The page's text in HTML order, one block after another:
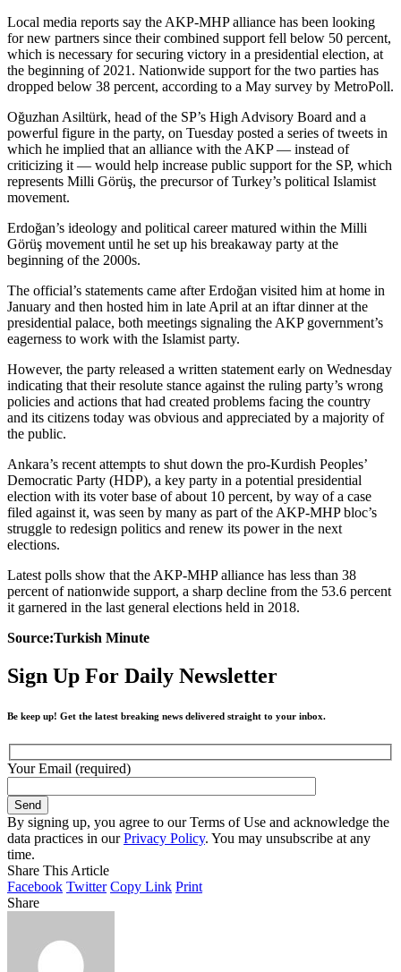
Local media reports say the AKP-MHP alliance has been looking
for new partners since their combined support fell below 50 percent,
which is necessary for securing victory in a presidential election, at
the beginning of 2021. Nationwide support for the two parties has
dropped below 38 percent, according to a May survey by MetroPoll.
Oğuzhan Asiltürk, head of the SP’s High Advisory Board and a
powerful figure in the party, on Tuesday posted a series of tweets in
which he implied that an alliance with the AKP — instead of
criticizing it — would help increase public support for the SP, which
represents Milli Görüş, the precursor of Turkey’s political Islamist
movement.
Erdoğan’s ideology and political career matured within the Milli
Görüş movement until he set up his breakaway party at the
beginning of the 2000s.
The official’s statements came after Erdoğan visited him at home in
January and then hosted him in late April at an iftar dinner at the
presidential palace, both meetings signaling the AKP government’s
eagerness to work with the Islamist party.
However, the party released a written statement early on Wednesday
indicating that their resolute stance against the ruling party’s wrong
policies and actions that had created problems facing the country
and its citizens today was obvious and appreciated by a majority of
the public.
Ankara’s recent attempts to shut down the pro-Kurdish Peoples’
Democratic Party (HDP), a key party in a potential presidential
election with its voter base of about 10 percent, by way of a case
filed against it, was seen by many as part of the AKP-MHP bloc’s
struggle to redesign politics and renew its power in the next
elections.
Latest polls show that the AKP-MHP alliance has less than 38
percent of nationwide support, a sharp decline from the 53.6 percent
it garnered in the last general elections held in 2018.
Source:Turkish Minute
Sign Up For Daily Newsletter
Be keep up! Get the latest breaking news delivered straight to your inbox.
Your Email (required)
By signing up, you agree to our Terms of Use and acknowledge the
data practices in ourPrivacy Policy. You may unsubscribe at any
time.
Share This Article
Facebook Twitter Copy Link Print
Share